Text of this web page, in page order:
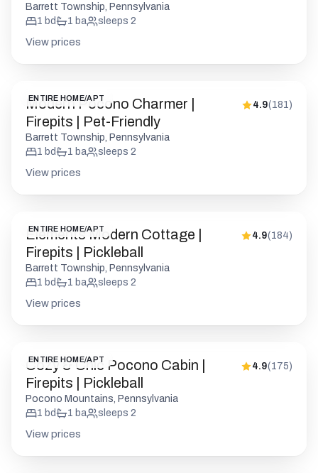
Barrett Township, Pennsylvania
1 bd 1 ba sleeps 2
View prices
ENTIRE HOME/APT
Modern Pocono Charmer |
Firepits | Pet-Friendly
4.9(181 )
Barrett Township, Pennsylvania
1 bd 1 ba sleeps 2
View prices
ENTIRE HOME/APT
Elements Modern Cottage |
Firepits | Pickleball
4.9(184)
Barrett Township, Pennsylvania
1 bd 1 ba sleeps 2
View prices
ENTIRE HOME/APT
Cozy & Chic Pocono Cabin |
Firepits | Pickleball
4.9(175)
Pocono Mountains, Pennsylvania
1 bd 1 ba sleeps 2
View prices